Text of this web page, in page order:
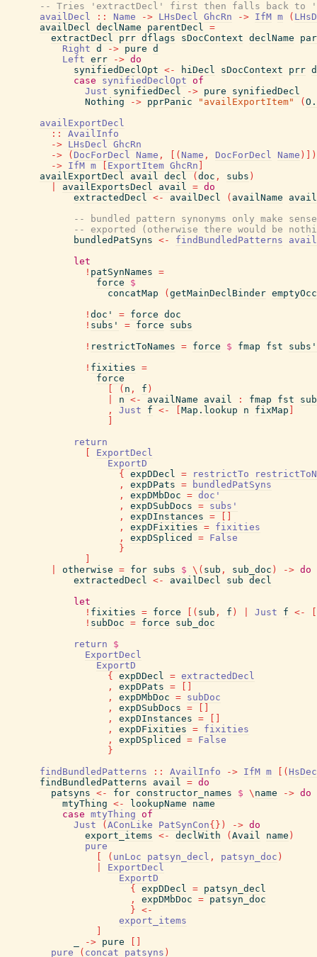
-- Tries 'extractDecl' first then falls back
availDecl
:: Name -> LHsDecl GhcRn -> IfM m (
availDecl declName parentDecl =
extractDecl
prr dflags sDocContext declName
Right d -> pure d
Left err -> do
synifiedDeclOpt <- hiDecl sDocContext prr
case
synifiedDeclOpt of
Just
synifiedDecl -> pure
synifiedDecl
Nothing
-> pprPanic "availExportItem" (
availExportDecl
::
AvailInfo
-> LHsDecl GhcRn
->
( DocForDecl Name , ( Name , DocForDecl Name )
)
-> IfM m ExportItem GhcRn
availExportDecl
avail decl ( doc , subs )
availExportsDecl avail = do
extractedDecl <- availDecl ( availName
avail
-- bundled pattern synonyms only make
-- exported (otherwise there would be
bundledPatSyns <- findBundledPatterns
avail
let
! patSynNames =
force
$
concatMap
( getMainDeclBinder
! doc' = force doc
! subs' = force
subs
! restrictToNames = force $ fmap fst
subs'
! fixities =
force
( n , f )
n <- availName avail : fmap fst
,
Just f <- Map.lookup n fixMap
return
ExportDecl
ExportD
{
expDDecl = restrictTo
,
expDPats =
bundledPatSyns
,
expDMbDoc = doc'
,
expDSubDocs = subs'
,
expDInstances =
,
expDFixities = fixities
,
expDSpliced = False
}
otherwise = for subs $ \ ( sub , sub_doc ) -> do
extractedDecl <- availDecl sub decl
let
! fixities = force ( sub , f ) Just f <-
! subDoc = force
sub_doc
return
$
ExportDecl
ExportD
{
expDDecl = extractedDecl
,
expDPats =
,
expDMbDoc = subDoc
,
expDSubDocs =
,
expDInstances =
,
expDFixities = fixities
,
expDSpliced = False
}
findBundledPatterns
:: AvailInfo -> IfM m (
findBundledPatterns
avail = do
patsyns <- for constructor_names $ \ name -> do
mtyThing <- lookupName
name
case mtyThing of
Just
( AConLike PatSynCon{ } ) -> do
export_items <- declWith ( Avail name )
pure
( unLoc patsyn_decl , patsyn_doc )
ExportDecl
ExportD
{
expDDecl = patsyn_decl
,
expDMbDoc = patsyn_doc
} <-
export_items
-> pure
pure
( concat patsyns )